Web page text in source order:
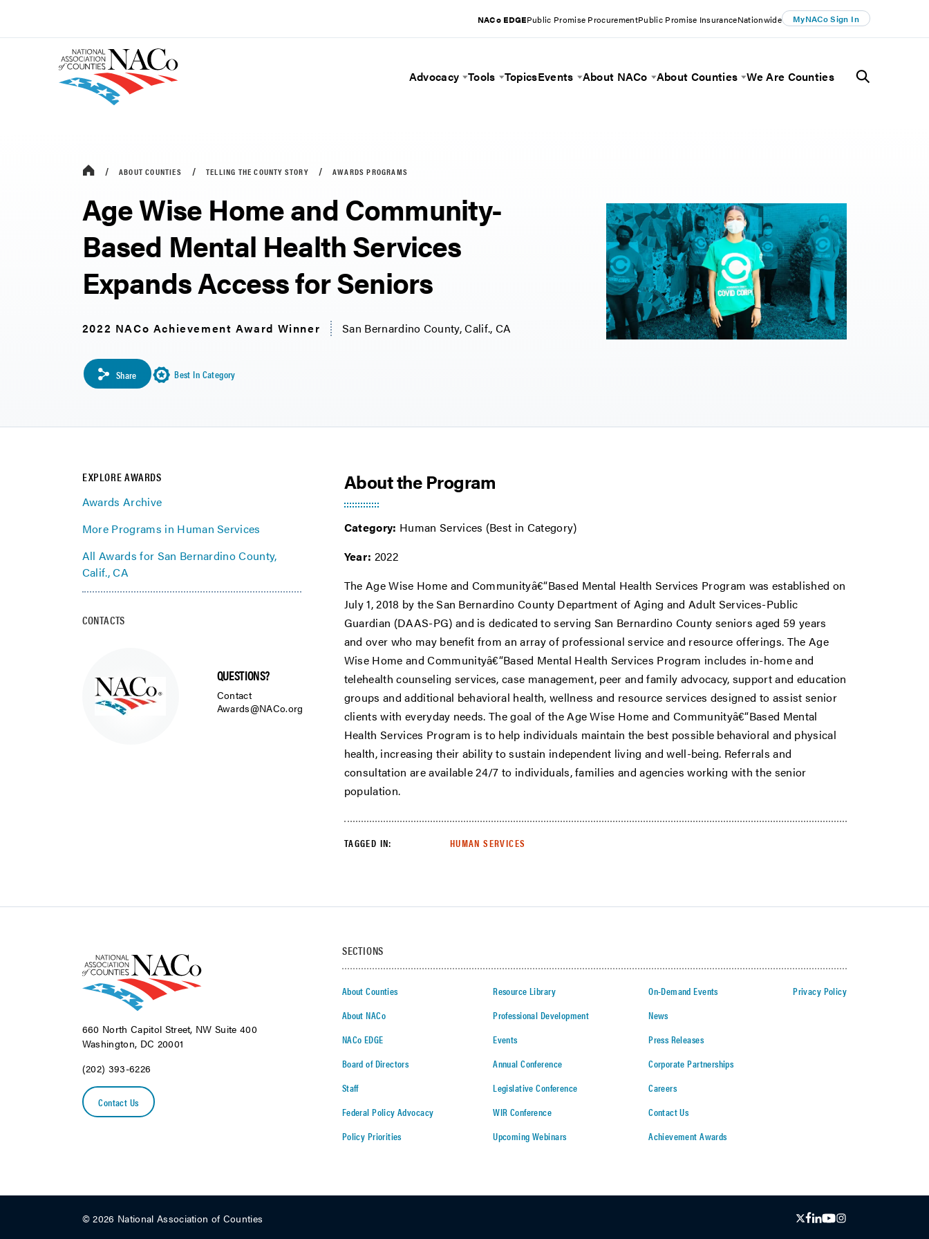
NACo EDGEPublic Promise ProcurementPublic Promise InsuranceNationwide MyNACo Sign In
Advocacy Toggle Menu
Tools Toggle Menu
TopicsEvents Toggle Menu
About NACo Toggle Menu
About Counties Toggle Menu
We Are Counties
ABOUT COUNTIES TELLING THE COUNTY STORY AWARDS PROGRAMS
Age Wise Home and Community-
Based Mental Health Services
Expands Access for Seniors
2022 NACo Achievement Award Winner San Bernardino County, Calif., CA
Share Best In Category
EXPLORE AWARDS
Awards Archive
More Programs in Human Services
All Awards for San Bernardino County,
Calif., CA
CONTACTS
QUESTIONS?
Contact
Awards@NACo.org
About the Program
Category: Human Services (Best in Category)
Year: 2022
The Age Wise Home and Communityâ€“Based Mental Health Services Program was established on
July 1, 2018 by the San Bernardino County Department of Aging and Adult Services-Public
Guardian (DAAS-PG) and is dedicated to serving San Bernardino County seniors aged 59 years
and over who may benefit from an array of professional service and resource offerings. The Age
Wise Home and Communityâ€“Based Mental Health Services Program includes in-home and
telehealth counseling services, case management, peer and family advocacy, support and education
groups and additional behavioral health, wellness and resource services designed to assist senior
clients with everyday needs. The goal of the Age Wise Home and Communityâ€“Based Mental
Health Services Program is to help individuals maintain the best possible behavioral and physical
health, increasing their ability to sustain independent living and well-being. Referrals and
consultation are available 24/7 to individuals, families and agencies working with the senior
population.
TAGGED IN: HUMAN SERVICES
660 North Capitol Street, NW Suite 400
Washington, DC 20001
(202) 393-6226
Contact Us
SECTIONS
About Counties
About NACo
NACo EDGE
Board of Directors
Staff
Federal Policy Advocacy
Policy Priorities
Resource Library
Professional Development
Events
Annual Conference
Legislative Conference
WIR Conference
Upcoming Webinars
On-Demand Events
News
Press Releases
Corporate Partnerships
Careers
Contact Us
Achievement Awards
Privacy Policy
© 2026 National Association of Counties